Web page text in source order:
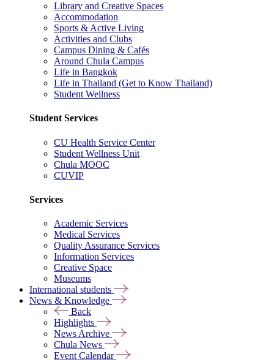
Library and Creative Spaces
Accommodation
Sports & Active Living
Activities and Clubs
Campus Dining & Cafés
Around Chula Campus
Life in Bangkok
Life in Thailand (Get to Know Thailand)
Student Wellness
Student Services
CU Health Service Center
Student Wellness Unit
Chula MOOC
CUVIP
Services
Academic Services
Medical Services
Quality Assurance Services
Information Services
Creative Space
Museums
International students
News & Knowledge
Back
Highlights
News Archive
Chula News
Event Calendar